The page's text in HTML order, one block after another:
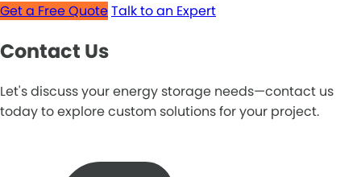
Get a Free QuoteTalk to an Expert
Contact Us
Let's discuss your energy storage needs—contact us
today to explore custom solutions for your project.